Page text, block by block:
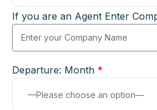
If you are an Agent Enter
Departure: Month *